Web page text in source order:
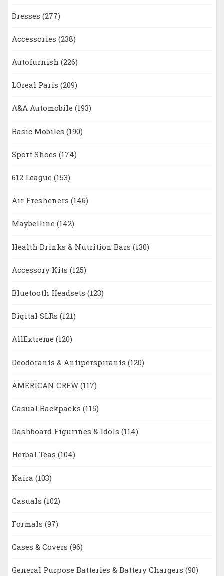
Dresses (277)
Accessories (238)
Autofurnish (226)
LOreal Paris (209)
A&A Automobile (193)
Basic Mobiles (190)
Sport Shoes (174)
612 League (153)
Air Fresheners (146)
Maybelline (142)
Health Drinks & Nutrition Bars (130)
Accessory Kits (125)
Bluetooth Headsets (123)
Digital SLRs (121)
AllExtreme (120)
Deodorants & Antiperspirants (120)
AMERICAN CREW (117)
Casual Backpacks (115)
Dashboard Figurines & Idols (114)
Herbal Teas (104)
Kaira (103)
Casuals (102)
Formals (97)
Cases & Covers (96)
General Purpose Batteries & Battery Chargers (90)